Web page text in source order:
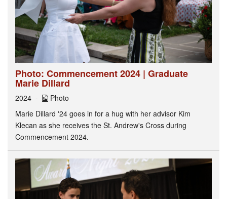
Photo: Commencement 2024 | Graduate
Marie Dillard
2024
Photo
Marie Dillard '24 goes in for a hug with her advisor Kim
Klecan as she receives the St. Andrew's Cross during
Commencement 2024.